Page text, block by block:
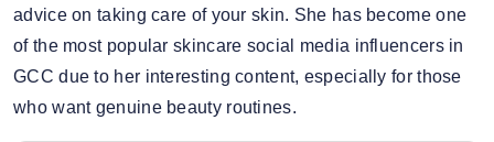
advice on taking care of your skin. She has become one
of the most popular skincare social media influencers in
GCC due to her interesting content, especially for those
who want genuine beauty routines.